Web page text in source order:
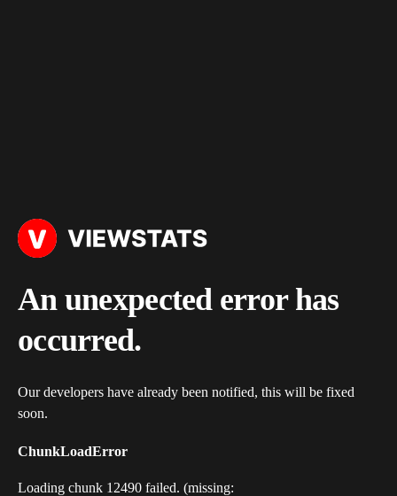
An unexpected error has
occurred.
Our developers have already been notified, this will be fixed
soon.
ChunkLoadError
Loading chunk 12490 failed. (missing: